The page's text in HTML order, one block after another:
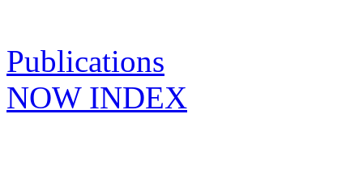
Publications
NOW INDEX